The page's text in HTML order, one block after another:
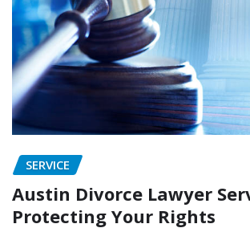
SERVICE
Austin Divorce Lawyer
Protecting Your Rights